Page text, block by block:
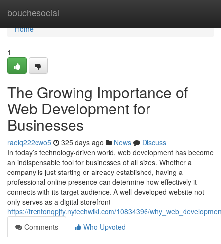
bouchesocial
Home
Home
1
The Growing Importance of
Web Development for
Businesses
raelq222cwo5 325 days ago News
Discuss
In today’s technology-driven world, web development has become
an indispensable tool for businesses of all sizes. Whether a
company is just starting or already established, having a
professional online presence can determine how effectively it
connects with its target audience. A well-developed website not
only serves as a digital storefront
https://trentonqpjfy.nytechwiki.com/10834396/
Comments
Who Upvoted